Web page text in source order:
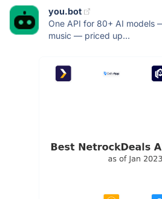
you.bot
One API for 80+ AI models
music — priced up...